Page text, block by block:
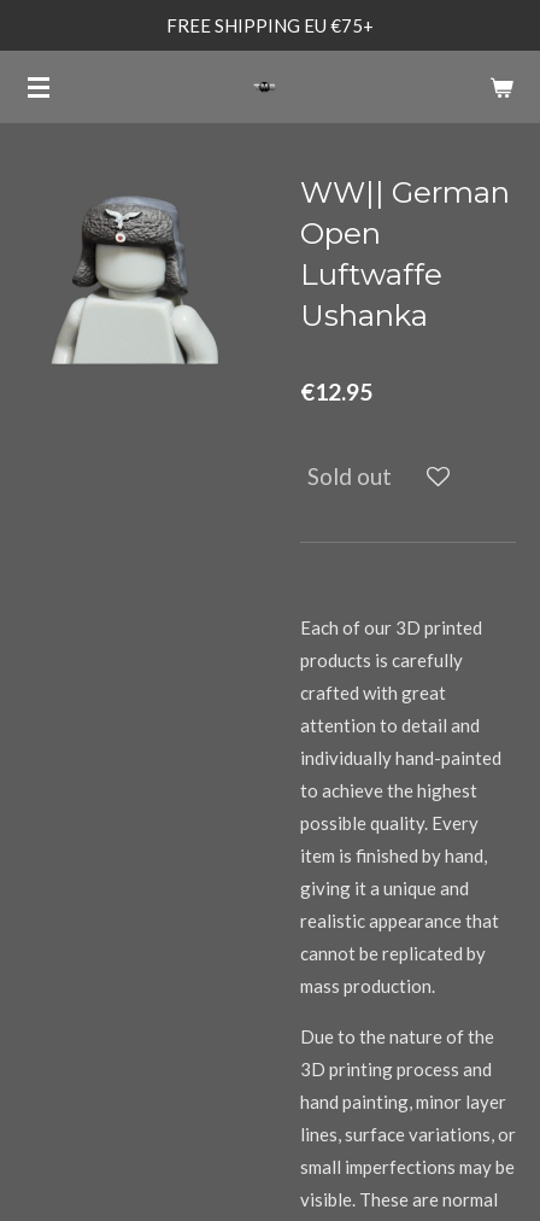
main
FREE SHIPPING EU €75+
WW|| German
Open
Luftwaffe
Ushanka
€12.95
Sold out
Each of our 3D printed
products is carefully
crafted with great
attention to detail and
individually hand-painted
to achieve the highest
possible quality. Every
item is finished by hand,
giving it a unique and
realistic appearance that
cannot be replicated by
mass production.
Due to the nature of the
3D printing process and
hand painting, minor layer
lines, surface variations, or
small imperfections may be
visible. These are normal